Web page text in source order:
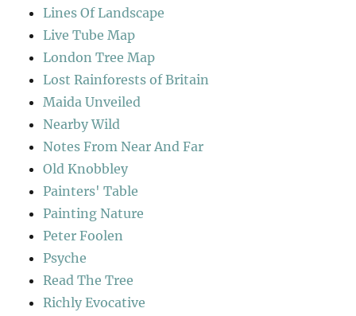
Lines Of Landscape
Live Tube Map
London Tree Map
Lost Rainforests of Britain
Maida Unveiled
Nearby Wild
Notes From Near And Far
Old Knobbley
Painters' Table
Painting Nature
Peter Foolen
Psyche
Read The Tree
Richly Evocative